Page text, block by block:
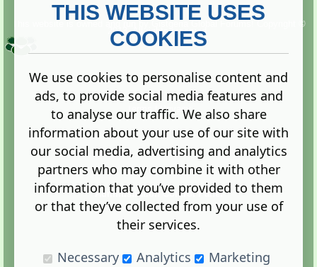
Copyright ©
2013. All rights reserved.
Terms |Privacy
Administration Control Panel
THIS WEBSITE USES
COOKIES
We use cookies to personalise content and
ads, to provide social media features and
to analyse our traffic. We also share
information about your use of our site with
our social media, advertising and analytics
partners who may combine it with other
information that you’ve provided to them
or that they’ve collected from your use of
their services.
Necessary
Analytics Marketing